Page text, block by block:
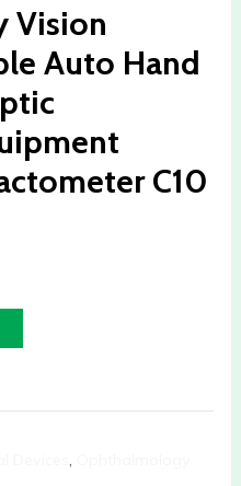
Vision
Auto Hand
C10
,